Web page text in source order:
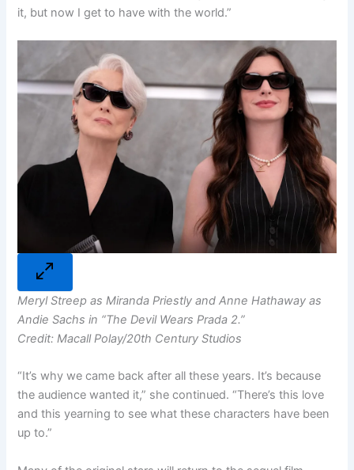
it, but now I get to have with the world.”
Meryl Streep as Miranda Priestly and Anne Hathaway as
Andie Sachs in “The Devil Wears Prada 2.”
Credit: Macall Polay/20th Century Studios
“It’s why we came back after all these years. It’s because
the audience wanted it,” she continued. “There’s this love
and this yearning to see what these characters have been
up to.”